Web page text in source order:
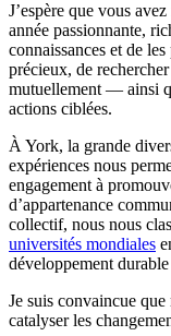
J’espère que vous
année passionnante,
connaissances et de
précieux, de
mutuellement — ainsi
actions ciblées.
À York, la grande
expériences nous
engagement à
d’appartenance
collectif, nous nous
universités mondiales
développement
Je suis convaincue
catalyser les